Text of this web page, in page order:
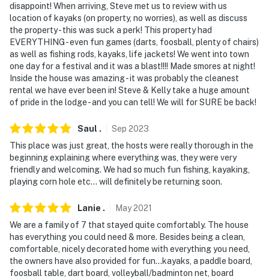
disappoint! When arriving, Steve met us to review with us
location of kayaks (on property, no worries), as well as discuss
the property - this was suck a perk! This property had
EVERYTHING - even fun games (darts, foosball, plenty of chairs)
as well as fishing rods, kayaks, life jackets! We went into town
one day for a festival and it was a blast!!!! Made smores at night!
Inside the house was amazing - it was probably the cleanest
rental we have ever been in! Steve & Kelly take a huge amount
of pride in the lodge - and you can tell! We will for SURE be back!
Saul . Sep 2023
This place was just great, the hosts were really thorough in the
beginning explaining where everything was, they were very
friendly and welcoming. We had so much fun fishing, kayaking,
playing corn hole etc… will definitely be returning soon.
Lanie . May2021
We are a family of 7 that stayed quite comfortably. The house
has everything you could need & more. Besides being a clean,
comfortable, nicely decorated home with everything you need,
the owners have also provided for fun...kayaks, a paddle board,
foosball table, dart board, volleyball/badminton net, board